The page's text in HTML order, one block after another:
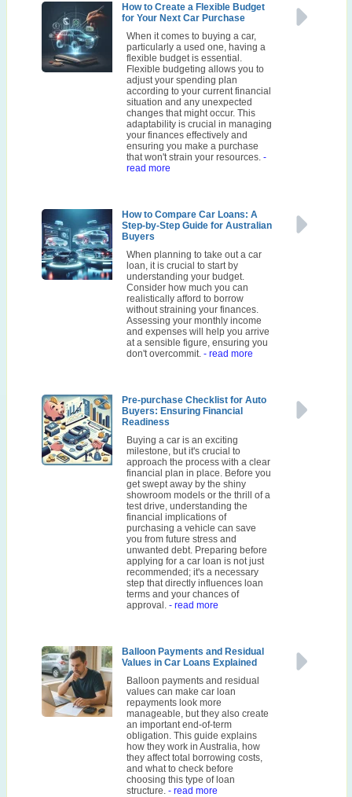
How to Create a Flexible Budget
for Your Next Car Purchase
When it comes to buying a car,
particularly a used one, having a
flexible budget is essential.
Flexible budgeting allows you to
adjust your spending plan
according to your current financial
situation and any unexpected
changes that might occur. This
adaptability is crucial in managing
your finances effectively and
ensuring you make a purchase
that won't strain your resources.-
read more
How to Compare Car Loans: A
Step-by-Step Guide for Australian
Buyers
When planning to take out a car
loan, it is crucial to start by
understanding your budget.
Consider how much you can
realistically afford to borrow
without straining your finances.
Assessing your monthly income
and expenses will help you arrive
at a sensible figure, ensuring you
don't overcommit.- read more
Pre-purchase Checklist for Auto
Buyers: Ensuring Financial
Readiness
Buying a car is an exciting
milestone, but it's crucial to
approach the process with a clear
financial plan in place. Before you
get swept away by the shiny
showroom models or the thrill of a
test drive, understanding the
financial implications of
purchasing a vehicle can save
you from future stress and
unwanted debt. Preparing before
applying for a car loan is not just
recommended; it's a necessary
step that directly influences loan
terms and your chances of
approval.- read more
Balloon Payments and Residual
Values in Car Loans Explained
Balloon payments and residual
values can make car loan
repayments look more
manageable, but they also create
an important end-of-term
obligation. This guide explains
how they work in Australia, how
they affect total borrowing costs,
and what to check before
choosing this type of loan
structure.- read more